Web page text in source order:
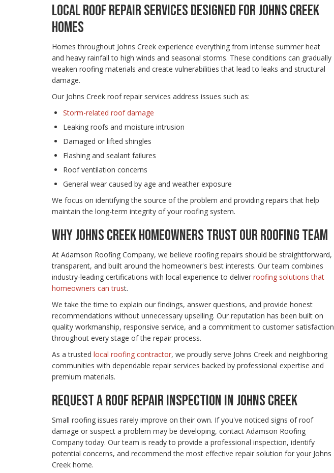
LOCAL ROOF REPAIR SERVICES DESIGNED FOR JOHNS CREEK
HOMES
Homes throughout Johns Creek experience everything from intense summer heat
and heavy rainfall to high winds and seasonal storms. These conditions can gradually
weaken roofing materials and create vulnerabilities that lead to leaks and structural
damage.
Our Johns Creek roof repair services address issues such as:
Storm-related roof damage
Leaking roofs and moisture intrusion
Damaged or lifted shingles
Flashing and sealant failures
Roof ventilation concerns
General wear caused by age and weather exposure
We focus on identifying the source of the problem and providing repairs that help
maintain the long-term integrity of your roofing system.
WHY JOHNS CREEK HOMEOWNERS TRUST OUR ROOFING TEAM
At Adamson Roofing Company, we believe roofing repairs should be straightforward,
transparent, and built around the homeowner's best interests. Our team combines
industry-leading certifications with local experience to deliver roofing solutions that
homeowners can trust.
We take the time to explain our findings, answer questions, and provide honest
recommendations without unnecessary upselling. Our reputation has been built on
quality workmanship, responsive service, and a commitment to customer satisfaction
throughout every stage of the repair process.
As a trusted local roofing contractor, we proudly serve Johns Creek and neighboring
communities with dependable repair services backed by professional expertise and
premium materials.
REQUEST A ROOF REPAIR INSPECTION IN JOHNS CREEK
Small roofing issues rarely improve on their own. If you've noticed signs of roof
damage or suspect a problem may be developing, contact Adamson Roofing
Company today. Our team is ready to provide a professional inspection, identify
potential concerns, and recommend the most effective repair solution for your Johns
Creek home.